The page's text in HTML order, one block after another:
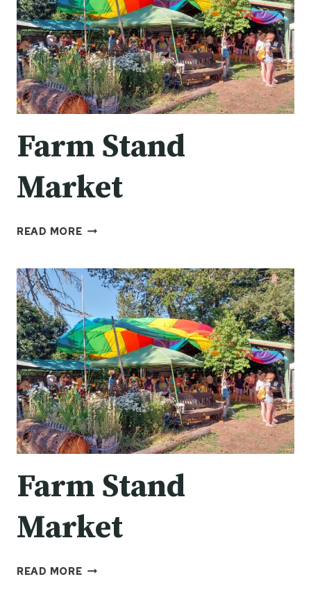
Farm Stand
Market
READ MOREFARM
Farm Stand
Market
READ MOREFARM